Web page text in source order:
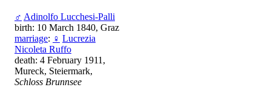
♂ Adinolfo Lucchesi-Palli
birth: 10 March 1840, Graz
marriage: ♀ Lucrezia
Nicoleta Ruffo
death: 4 February 1911,
Mureck, Steiermark,
Schloss Brunnsee